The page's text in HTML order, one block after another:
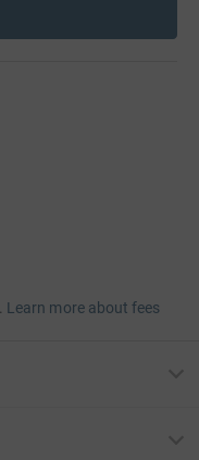
Learn more about fees